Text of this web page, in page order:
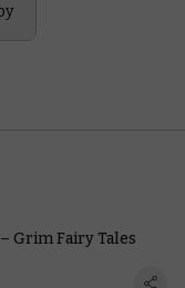
Grim Fairy Tales